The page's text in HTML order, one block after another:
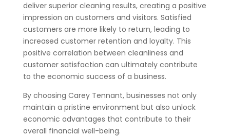
deliver superior cleaning results, creating a positive
impression on customers and visitors. Satisfied
customers are more likely to return, leading to
increased customer retention and loyalty. This
positive correlation between cleanliness and
customer satisfaction can ultimately contribute
to the economic success of a business.
By choosing Carey Tennant, businesses not only
maintain a pristine environment but also unlock
economic advantages that contribute to their
overall financial well-being.